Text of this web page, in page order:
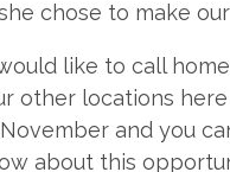
chose to make
like to call
other locations
and you
about this